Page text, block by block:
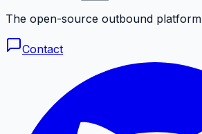
The open-source outbound platform
Contact